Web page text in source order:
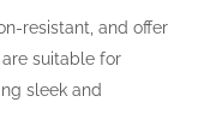
resistant, and offer
suitable for
sleek and